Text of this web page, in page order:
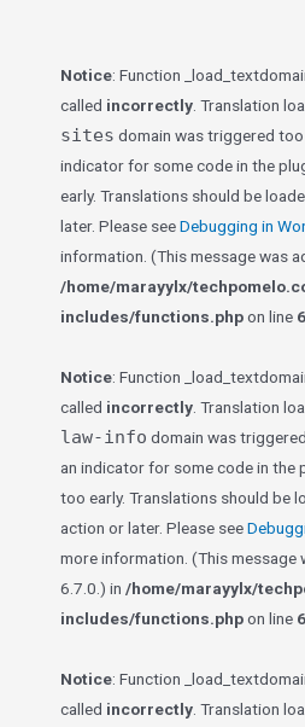
Notice: Function
called incorrectly . Translation
sites domain was triggered too
indicator for some code in the
early. Translations should be
later. Please seeDebugging in
information. (This message was
/home/marayylx/
includes/functions.phpon line
Notice: Function
called incorrectly . Translation
law-info domain was
an indicator for some code in the
too early. Translations should be
action or later. Please see
more information. (This message
6.7.0.) in /home/marayylx/
includes/functions.phpon line
Notice: Function
called incorrectly . Translation